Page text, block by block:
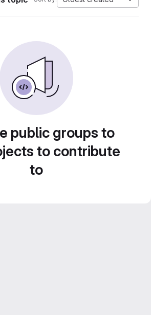
public groups to
to contribute
to